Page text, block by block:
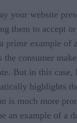
your website
them to accept
prime example of
the consumer
But in this case,
highlights
is much more
an example of a